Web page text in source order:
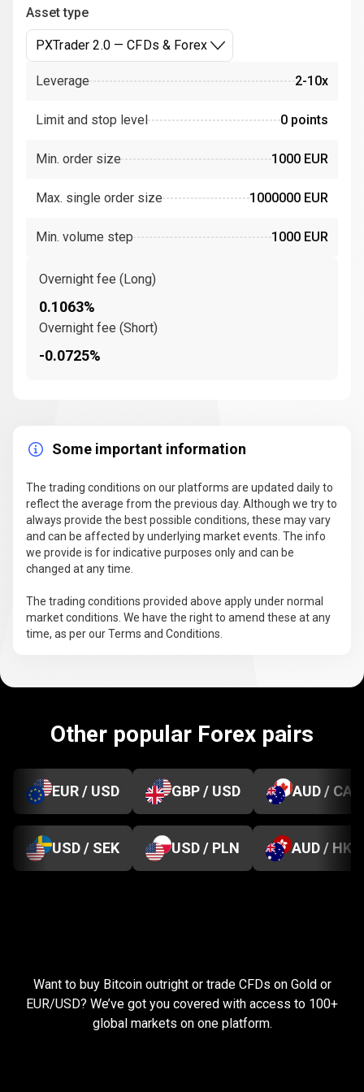
Asset type
PXTrader 2.0 — CFDs & Forex
Leverage 2-10x
Limit and stop level 0 points
Min. order size 1000 EUR
Max. single order size 1000000 EUR
Min. volume step 1000 EUR
Overnight fee (Long)
0.1063%
Overnight fee (Short)
-0.0725%
Some important information
The trading conditions on our platforms are updated daily to
reflect the average from the previous day. Although we try to
always provide the best possible conditions, these may vary
and can be affected by underlying market events. The info
we provide is for indicative purposes only and can be
changed at any time.
The trading conditions provided above apply under normal
market conditions. We have the right to amend these at any
time, as per our Terms and Conditions.
Other popular Forex pairs
EUR / USD GBP / USD AUD / CAD
USD / SEK USD / PLN AUD / HKD
you
need
Everything you need to succeed
Want to buy Bitcoin outright or trade CFDs on Gold or
EUR/USD? We’ve got you covered with access to 100+
global markets on one platform.